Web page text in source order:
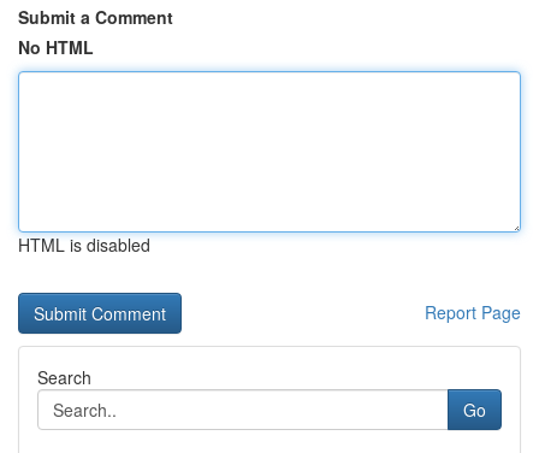
Submit a Comment
No HTML
HTML is disabled
Report Page
Search
Go